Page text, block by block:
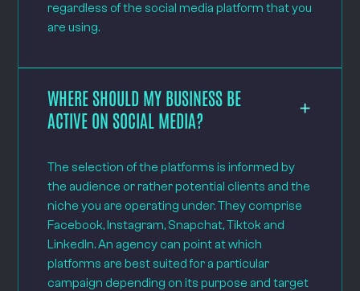
regardless of the social media platform that you
are using.
WHERE SHOULD MY BUSINESS BE
ACTIVE ON SOCIAL MEDIA?
The selection of the platforms is informed by
the audience or rather potential clients and the
niche you are operating under. They comprise
Facebook, Instagram, Snapchat, Tiktok and
LinkedIn. An agency can point at which
platforms are best suited for a particular
campaign depending on its purpose and target